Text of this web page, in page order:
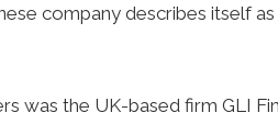
company describes itself
was the UK-based firm GLI